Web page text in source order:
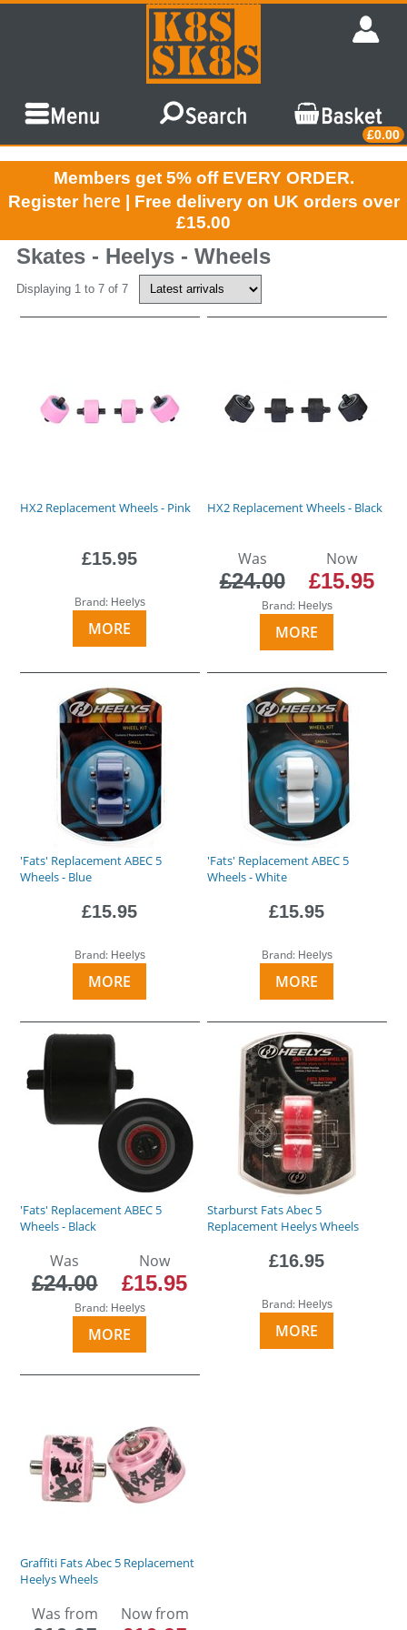
£0.00
Members get 5% off EVERY ORDER.
Register here | Free delivery on UK orders over
£15.00
Skates - Heelys - Wheels
Displaying 1 to 7 of 7
HX2 Replacement Wheels - Pink
£15.95
Brand: Heelys
MORE
HX2 Replacement Wheels - Black
Was
£24.00
Now
£15.95
Brand: Heelys
MORE
'Fats' Replacement ABEC 5
Wheels - Blue
£15.95
Brand: Heelys
MORE
'Fats' Replacement ABEC 5
Wheels - White
£15.95
Brand: Heelys
MORE
'Fats' Replacement ABEC 5
Wheels - Black
Was
£24.00
Now
£15.95
Brand: Heelys
MORE
Starburst Fats Abec 5
Replacement Heelys Wheels
£16.95
Brand: Heelys
MORE
Graffiti Fats Abec 5 Replacement
Heelys Wheels
Was from Now from